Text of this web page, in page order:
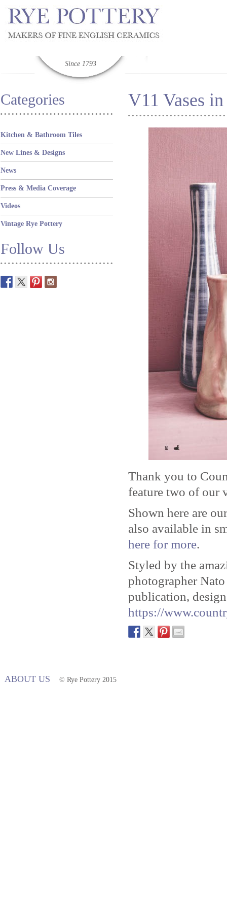
Since 1793
Categories
Kitchen & Bathroom Tiles
New Lines & Designs
News
Press & Media Coverage
Videos
Vintage Rye Pottery
Follow Us
V11 Vases
Thank you to
feature two of our
Shown here are
also available in
here for more.
Styled by the
photographer
publication,
https://
ABOUT US © Rye Pottery 2015